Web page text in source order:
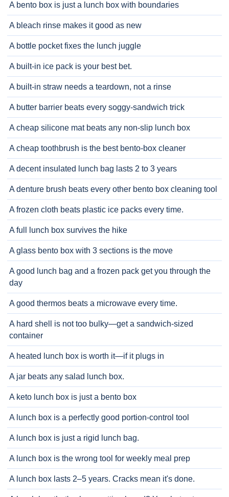
A bento box is just a lunch box with boundaries
A bleach rinse makes it good as new
A bottle pocket fixes the lunch juggle
A built-in ice pack is your best bet.
A built-in straw needs a teardown, not a rinse
A butter barrier beats every soggy-sandwich trick
A cheap silicone mat beats any non-slip lunch box
A cheap toothbrush is the best bento-box cleaner
A decent insulated lunch bag lasts 2 to 3 years
A denture brush beats every other bento box cleaning tool
A frozen cloth beats plastic ice packs every time.
A full lunch box survives the hike
A glass bento box with 3 sections is the move
A good lunch bag and a frozen pack get you through the
day
A good thermos beats a microwave every time.
A hard shell is not too bulky—get a sandwich-sized
container
A heated lunch box is worth it—if it plugs in
A jar beats any salad lunch box.
A keto lunch box is just a bento box
A lunch box is a perfectly good portion-control tool
A lunch box is just a rigid lunch bag.
A lunch box is the wrong tool for weekly meal prep
A lunch box lasts 2–5 years. Cracks mean it's done.